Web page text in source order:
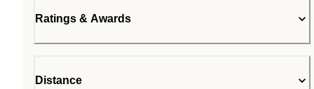
Ratings & Awards
Distance